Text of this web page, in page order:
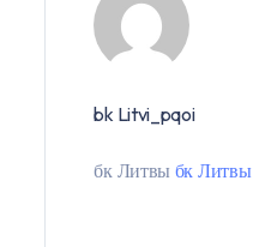
bk Litvi_pqoi
бк Литвы бк Литвы